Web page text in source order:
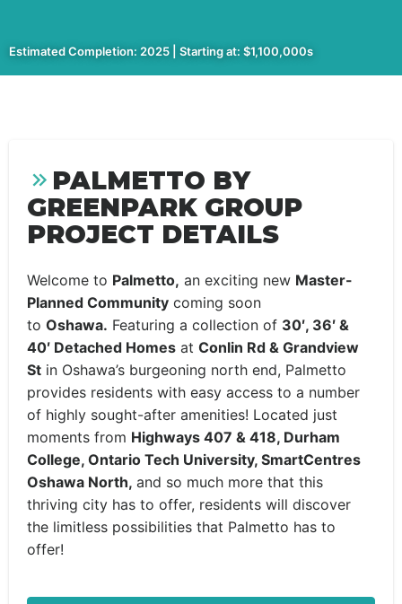
Estimated Completion: 2025 | Starting at: $1,100,000s
PALMETTO BY
GREENPARK GROUP
PROJECT DETAILS
Welcome to Palmetto, an exciting new Master-
Planned Community coming soon
to Oshawa. Featuring a collection of 30′, 36′ &
40′ Detached Homes at Conlin Rd & Grandview
St in Oshawa’s burgeoning north end, Palmetto
provides residents with easy access to a number
of highly sought-after amenities! Located just
moments from Highways 407 & 418, Durham
College, Ontario Tech University, SmartCentres
Oshawa North, and so much more that this
thriving city has to offer, residents will discover
the limitless possibilities that Palmetto has to
offer!